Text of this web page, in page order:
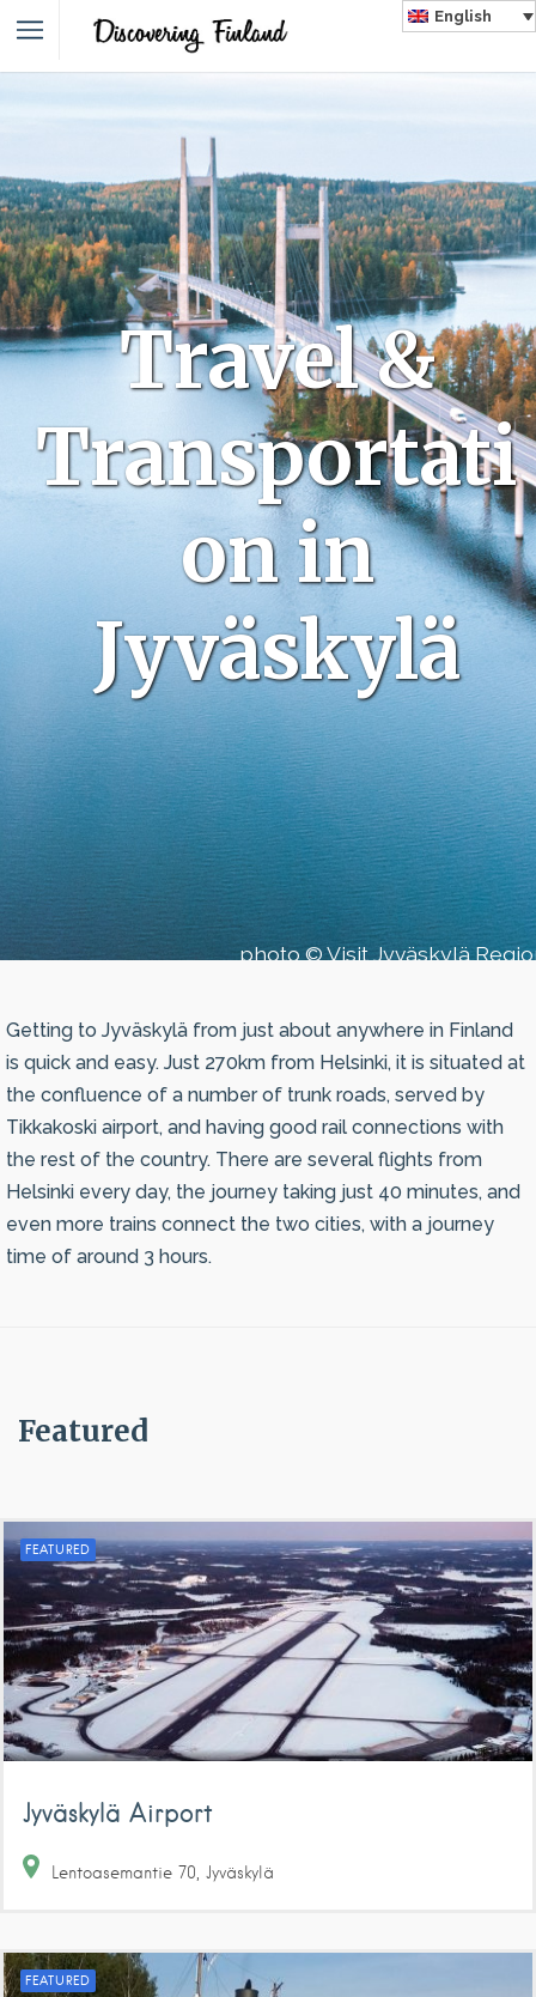
English
Travel &
Transportati
on in
Jyväskylä
photo © Visit Jyväskylä
Getting to Jyväskylä from just about anywhere in Finland
is quick and easy. Just 270km from Helsinki, it is situated at
the confluence of a number of trunk roads, served by
Tikkakoski airport, and having good rail connections with
the rest of the country. There are several flights from
Helsinki every day, the journey taking just 40 minutes, and
even more trains connect the two cities, with a journey
time of around 3 hours.
Featured
FEATURED
Jyväskylä Airport
Lentoasemantie 70 Jyväskylä
FEATURED